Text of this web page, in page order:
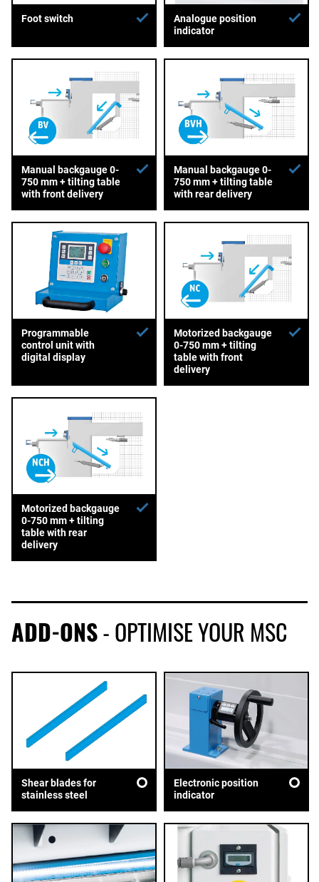
Foot switch
Analogue position
indicator
Manual backgauge 0-
750 mm + tilting table
with front delivery
Manual backgauge 0-
750 mm + tilting table
with rear delivery
Programmable
control unit with
digital display
Motorized backgauge
0-750 mm + tilting
table with front
delivery
Motorized backgauge
0-750 mm + tilting
table with rear
delivery
ADD-ONS- OPTIMISE YOUR MSC
Shear blades for
stainless steel
Electronic position
indicator